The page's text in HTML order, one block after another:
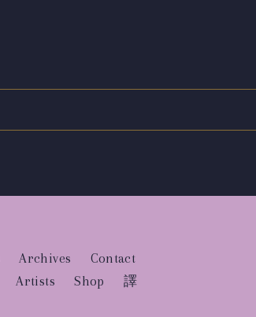
Archives
Contact
Artists Shop 譯